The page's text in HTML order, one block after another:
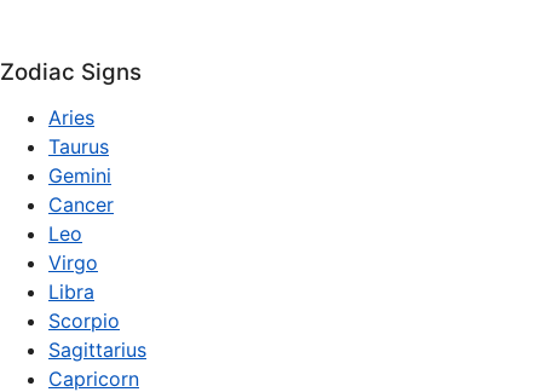
Zodiac Signs
Aries
Taurus
Gemini
Cancer
Leo
Virgo
Libra
Scorpio
Sagittarius
Capricorn